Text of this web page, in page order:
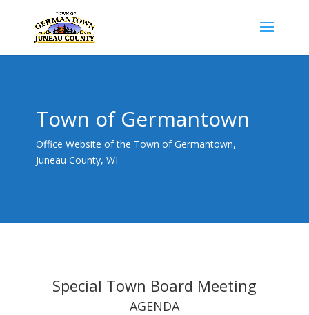
Town of Germantown
Office Website of the Town of Germantown,
Juneau County, WI
Special Town Board Meeting
AGENDA